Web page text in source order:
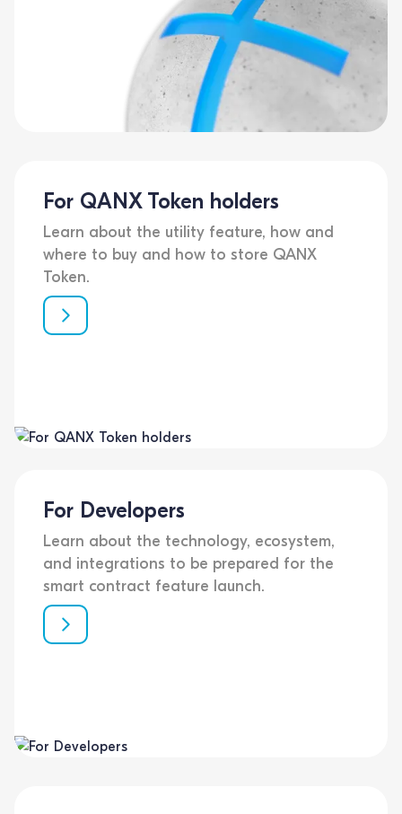
For QANX Token holders
Learn about the utility feature, how and
where to buy and how to store QANX
Token.
For Developers
Learn about the technology, ecosystem,
and integrations to be prepared for the
smart contract feature launch.